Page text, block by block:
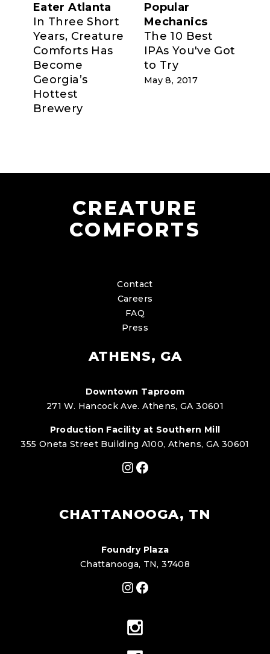
Eater Atlanta
In Three Short
Years, Creature
Comforts Has
Become
Georgia’s
Hottest
Brewery
Popular
Mechanics
The 10 Best
IPAs You've Got
to Try
May 8, 2017
CREATURE
COMFORTS
Contact
Careers
FAQ
Press
ATHENS, GA
Downtown Taproom
271 W. Hancock Ave. Athens, GA 30601
Production Facility at Southern Mill
355 Oneta Street Building A100, Athens, GA 30601
Instagram
Facebook
CHATTANOOGA, TN
Foundry Plaza
Chattanooga, TN, 37408
Instagram
Facebook